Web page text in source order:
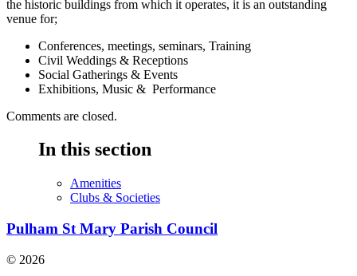
the historic buildings from which it operates, it is an outstanding
venue for;
Conferences, meetings, seminars, Training
Civil Weddings & Receptions
Social Gatherings & Events
Exhibitions, Music & Performance
Comments are closed.
In this section
Amenities
Clubs & Societies
Pulham St Mary Parish Council
© 2026